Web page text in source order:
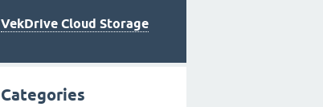
VekDrive Cloud Storage
Categories